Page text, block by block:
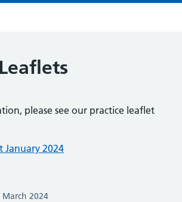
please see our practice leaflet
January 2024
2024